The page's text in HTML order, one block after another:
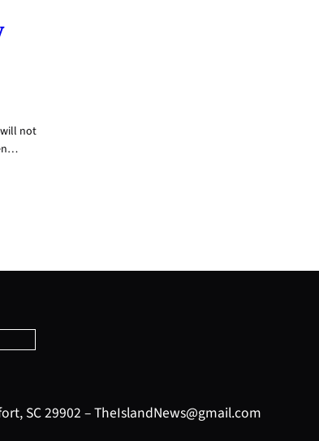
not
SC 29902 – TheIslandNews@gmail.com